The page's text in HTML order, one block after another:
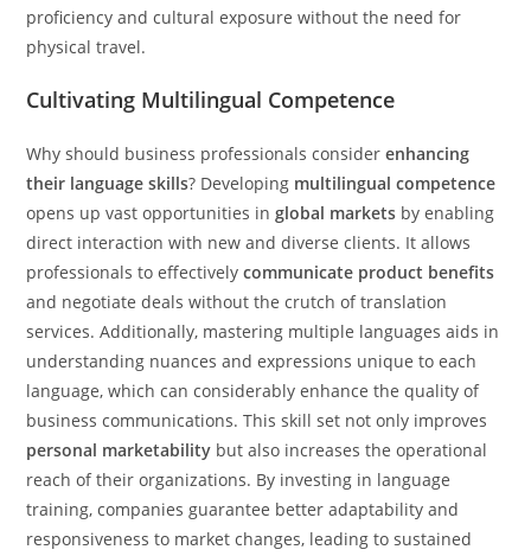
proficiency and cultural exposure without the need for
physical travel.
Cultivating Multilingual Competence
Why should business professionals considerenhancing
their language skills? Developing multilingual competence
opens up vast opportunities inglobal markets by enabling
direct interaction with new and diverse clients. It allows
professionals to effectivelycommunicate product benefits
and negotiate deals without the crutch of translation
services. Additionally, mastering multiple languages aids in
understanding nuances and expressions unique to each
language, which can considerably enhance the quality of
business communications. This skill set not only improves
personal marketability but also increases the operational
reach of their organizations. By investing in language
training, companies guarantee better adaptability and
responsiveness to market changes, leading to sustained